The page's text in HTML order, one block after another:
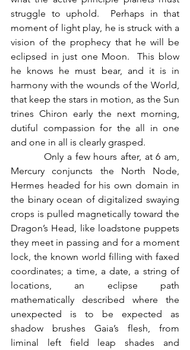
struggle to uphold.  Perhaps in that
moment of light play, he is struck with a
vision of the prophecy that he will be
eclipsed in just one Moon.  This blow
he knows he must bear, and it is in
harmony with the wounds of the World,
that keep the stars in motion, as the Sun
trines Chiron early the next morning,
dutiful compassion for the all in one
and one in all is clearly grasped.
          Only a few hours after, at 6 am,
Mercury conjuncts the North Node,
Hermes headed for his own domain in
the binary ocean of digitalized swaying
crops is pulled magnetically toward the
Dragon’s Head, like loadstone puppets
they meet in passing and for a moment
lock, the known world filling with faxed
coordinates; a time, a date, a string of
locations, an eclipse path
mathematically described where the
unexpected is to be expected as
shadow brushes Gaia’s flesh, from
liminal left field leap shades and